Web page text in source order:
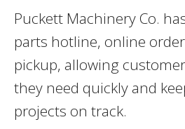
Puckett Machinery Co.
parts hotline, online
pickup, allowing
they need quickly and
projects on track.